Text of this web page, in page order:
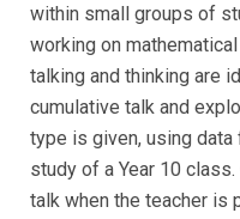
within small groups of
working on
talking and thinking are
cumulative talk and
type is given, using data
study of a Year 10
talk when the teacher is